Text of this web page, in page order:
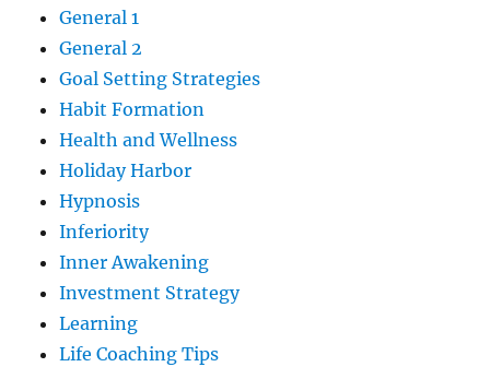
General 1
General 2
Goal Setting Strategies
Habit Formation
Health and Wellness
Holiday Harbor
Hypnosis
Inferiority
Inner Awakening
Investment Strategy
Learning
Life Coaching Tips